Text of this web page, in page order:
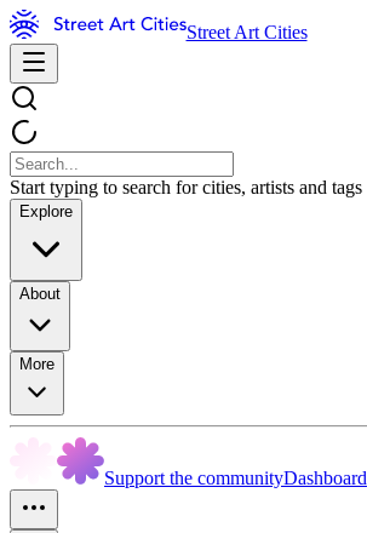
Street Art Cities
Start typing to search for cities, artists and tags
Explore
About
More
Support the communityDashboard